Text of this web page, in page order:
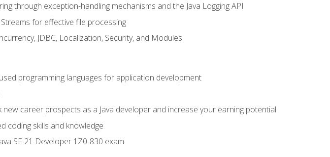
through exception-handling mechanisms and the Java Logging API
for effective file processing
JDBC, Localization, Security, and Modules
programming languages for application development
career prospects as a Java developer and increase your earning potential
coding skills and knowledge
SE 21 Developer 1Z0-830 exam